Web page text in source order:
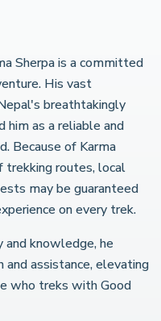
Sherpa is a committed
His vast
breathtakingly
him as a reliable and
Because of Karma
trekking routes, local
may be guaranteed
on every trek.
knowledge, he
assistance, elevating
who treks with Good